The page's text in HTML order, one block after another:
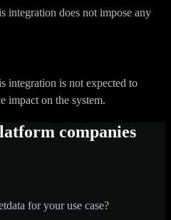
integration does not impose any
integration is not expected to
impact on the system.
companies
for your use case?